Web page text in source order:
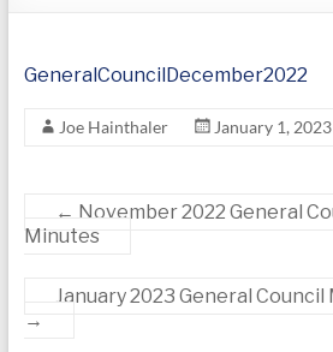
a
today
GeneralCouncilDecember2022
Joe Hainthaler January 1, 2023
← November 2022 General
Minutes
January 2023 General
→